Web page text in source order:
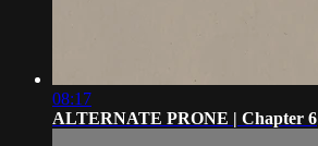
08:17
ALTERNATE PRONE | Chapter 6